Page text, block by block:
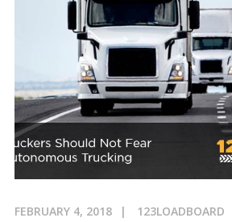
FEBRUARY 4, 2018 123LOADBOARD